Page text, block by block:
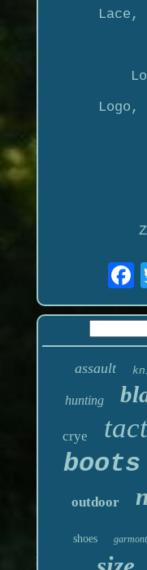
Lace,
assault
hunting
crye
boots
outdoor
shoes garmont